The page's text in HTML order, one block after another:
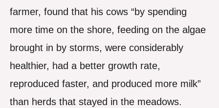
farmer, found that his cows “by spending
more time on the shore, feeding on the algae
brought in by storms, were considerably
healthier, had a better growth rate,
reproduced faster, and produced more milk”
than herds that stayed in the meadows.